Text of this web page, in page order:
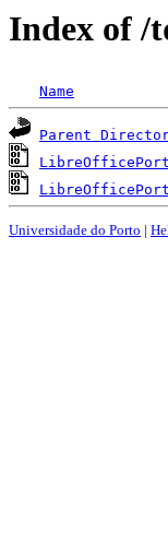
Index of /
Name
Parent
Universidade do Porto |